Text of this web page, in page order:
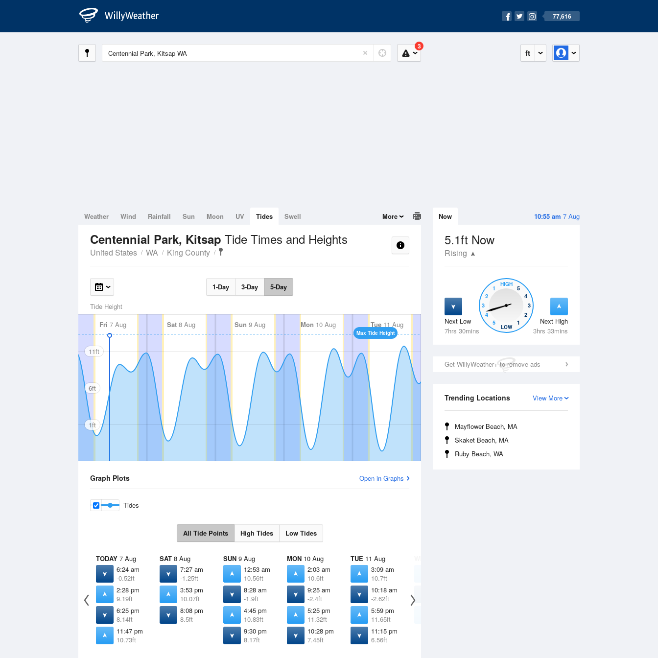
77,616
ft
3
10:55 am 7 Aug
Now
5.1ft Now
Rising
Next Low
7hrs 30mins
Next High
3hrs 33mins
5
4
3
2
1
HIGH
5
4
3
2
1
LOW
Get WillyWeather+ to remove ads
View More
Trending Locations
Mayflower Beach, MA
Skaket Beach, MA
Ruby Beach, WA
Weather Wind Rainfall Sun Moon UV Tides Swell More
Centennial Park, Kitsap Tide Times and Heights
United States WA King County
1-Day 3-Day 5-Day
Tide Height
Fri 7 Aug Sat 8 Aug Sun 9 Aug Mon 10 Aug Tue11 Aug Wed12 Aug Thu13 Aug
Max Tide Height
11ft
6ft
1ft
Graph Plots Open in Graphs
Tides
All Tide Points High Tides Low Tides
TODAY 7 Aug
6:24 am
-0.52ft
2:28 pm
9.19ft
6:25 pm
8.14ft
11:47 pm
10.73ft
SAT 8 Aug
7:27 am
-1.25ft
3:53 pm
10.07ft
8:08 pm
8.5ft
SUN 9 Aug
12:53 am
10.56ft
8:28 am
-1.9ft
4:45 pm
10.83ft
9:30 pm
8.17ft
MON 10 Aug
2:03 am
10.6ft
9:25 am
-2.4ft
5:25 pm
11.32ft
10:28 pm
7.45ft
TUE 11 Aug
3:09 am
10.7ft
10:18 am
-2.62ft
5:59 pm
11.65ft
11:15 pm
6.56ft